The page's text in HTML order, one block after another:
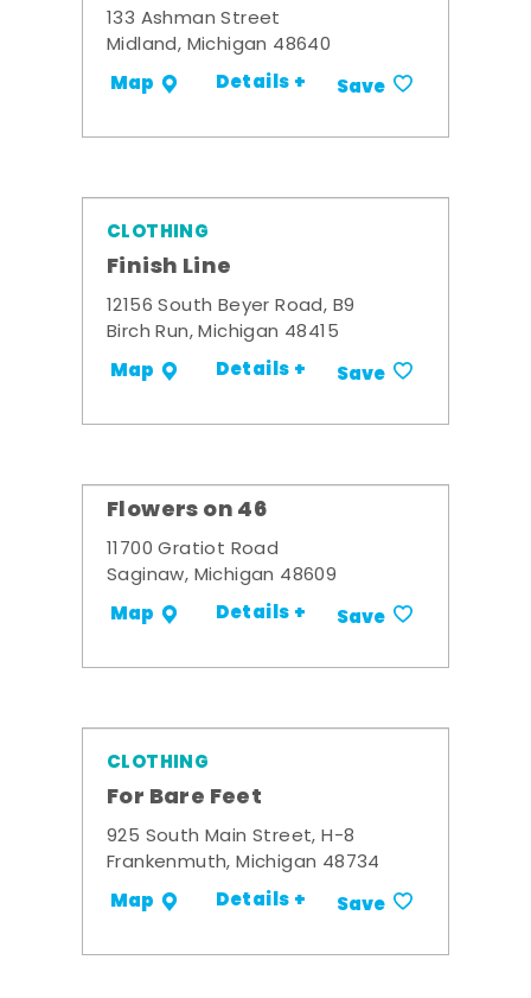
133 Ashman Street
Midland, Michigan 48640
Map Details + Save
CLOTHING
Finish Line
12156 South Beyer Road, B9
Birch Run, Michigan 48415
Map Details + Save
Flowers on 46
11700 Gratiot Road
Saginaw, Michigan 48609
Map Details + Save
CLOTHING
For Bare Feet
925 South Main Street, H-8
Frankenmuth, Michigan 48734
Map Details + Save